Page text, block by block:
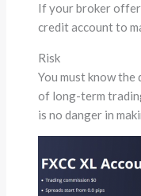
If your broker
credit account to
Risk
You must know
of long-term
is no danger in